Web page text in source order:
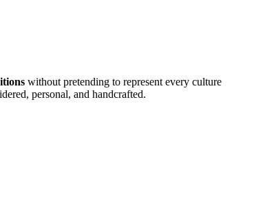
without pretending to represent every culture
personal, and handcrafted.